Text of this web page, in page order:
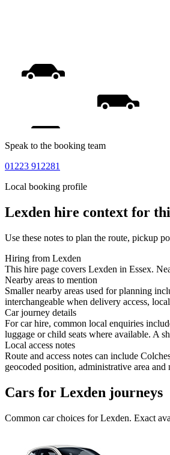
Speak to the booking team
01223 912281
Local booking profile
Lexden hire context for
Use these notes to plan the route, pickup
Hiring from Lexden
This hire page covers Lexden in Essex.
Nearby areas to mention
Smaller nearby areas used for planning
interchangeable when delivery access,
Car journey details
For car hire, common local enquiries
luggage or child seats where available. A
Local access notes
Route and access notes can include
geocoded position, administrative area
Cars for Lexden journeys
Common carchoices forLexden. Exact